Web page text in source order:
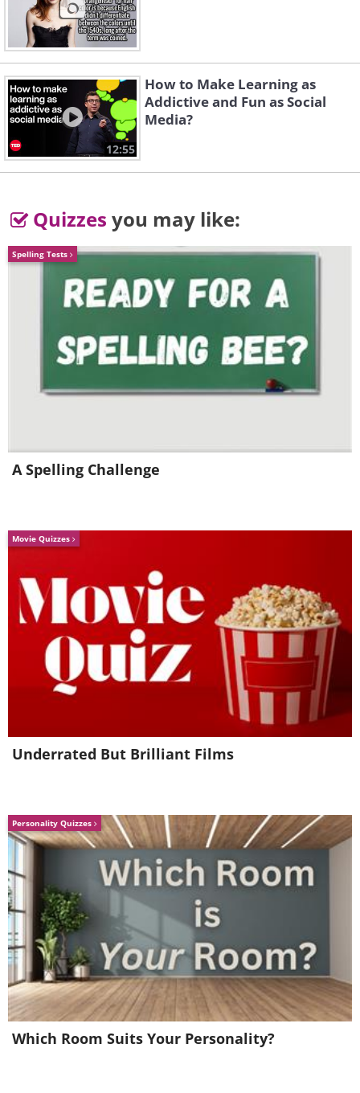
more prevalent.
The video below shows the technology
demonstrator working with a self-driving
motorbike, practicing a series of
maneuvers, such as intersection
management, overtaking, as well as
demonstrating its ability to self-balance
12:55
How to Make Learning as
Addictive and Fun as Social
Media?
Quizzes you may like:
Spelling Tests
A Spelling Challenge
Movie Quizzes
Underrated But Brilliant Films
Personality Quizzes
Which Room Suits Your Personality?